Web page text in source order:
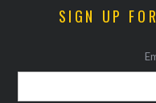
SIGN UP